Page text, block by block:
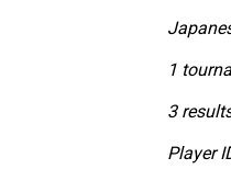
1
3
Player